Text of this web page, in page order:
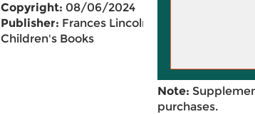
Copyright: 08/06/2024
Publisher: Frances Lincoln
Children's Books
Note:
purchases.